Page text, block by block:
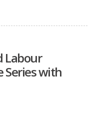
Labour
Series with